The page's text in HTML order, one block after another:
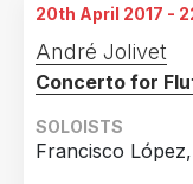
Cáceres, Spain
Almendralejo,
20th April 2017 -
André Jolivet
Concerto for
SOLOISTS
Francisco